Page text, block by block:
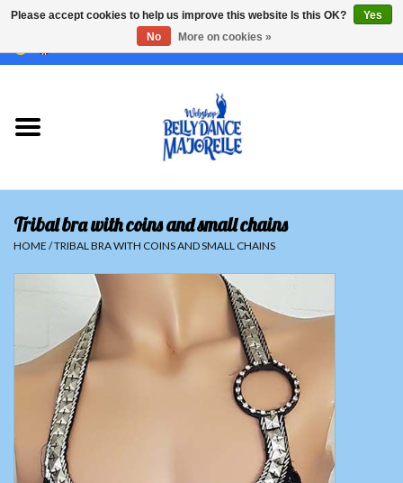
USD/CHF/
Sale
Sets
Tops
Skirts and pants
Hipscarfs
Belly dance veils
Belly dance costumes
Tribal bra with coins and small chains
HOME /TRIBAL BRA WITH COINS AND SMALL CHAINS
Please accept cookies to help us improve this website Is this OK?
Yes
No
More on cookies »